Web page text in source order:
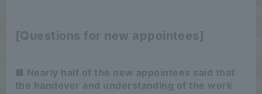
[Questions for new appointees]
■ Nearly half of the new appointees said that
the handover and understanding of the work